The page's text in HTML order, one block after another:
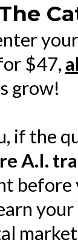
$47,
grow!
if the
A.I.